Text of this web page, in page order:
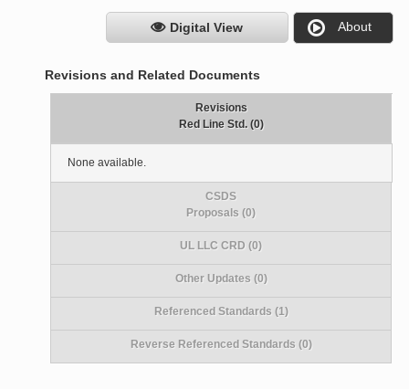
Digital View About
Revisions and Related Documents
Revisions
Red Line Std. (0)
None available.
CSDS
Proposals (0)
UL LLC CRD (0)
Other Updates (0)
Referenced Standards (1)
Reverse Referenced Standards (0)